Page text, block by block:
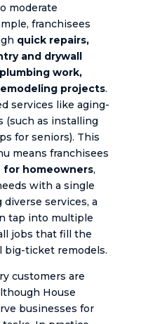
moderate
franchisees
quick repairs,
and drywall
work,
projects.
services like aging-
(such as installing
for seniors). This
means franchisees
homeowners,
with a single
services, a
tap into multiple
jobs that fill the
big-ticket remodels.
customers are
House
businesses for